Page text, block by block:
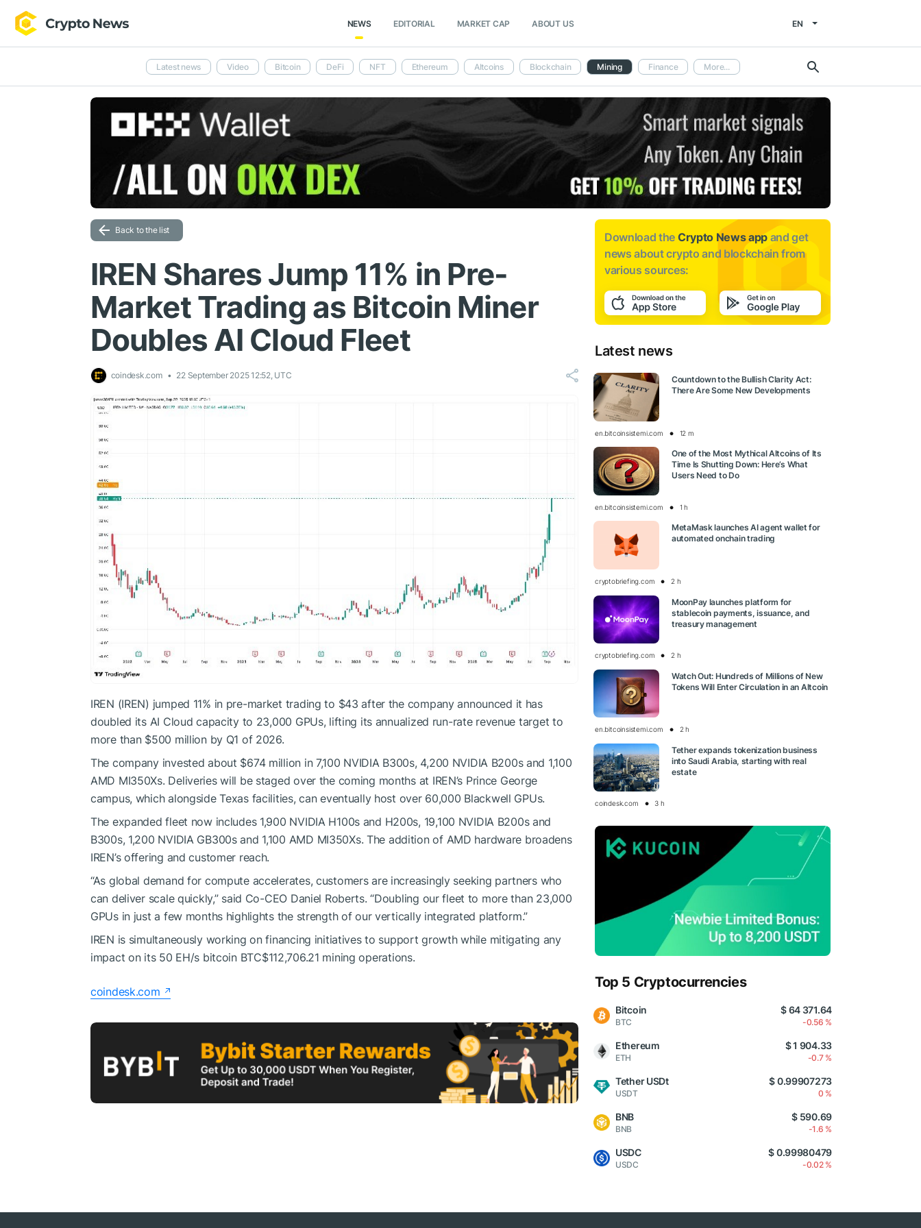
NEWS EDITORIAL MARKET CAP ABOUT US EN
Latest news Video Bitcoin DeFi NFT Ethereum Altcoins Blockchain Mining Finance More...
Back to the list
IREN Shares Jump 11% in Pre-
Market Trading as Bitcoin Miner
Doubles AI Cloud Fleet
coindesk.com 22 September 2025 12:52, UTC
IREN (IREN) jumped 11% in pre-market trading to $43 after the company announced it has
doubled its AI Cloud capacity to 23,000 GPUs, lifting its annualized run-rate revenue target to
more than $500 million by Q1 of 2026.
The company invested about $674 million in 7,100 NVIDIA B300s, 4,200 NVIDIA B200s and 1,100
AMD MI350Xs. Deliveries will be staged over the coming months at IREN’s Prince George
campus, which alongside Texas facilities, can eventually host over 60,000 Blackwell GPUs.
The expanded fleet now includes 1,900 NVIDIA H100s and H200s, 19,100 NVIDIA B200s and
B300s, 1,200 NVIDIA GB300s and 1,100 AMD MI350Xs. The addition of AMD hardware broadens
IREN’s offering and customer reach.
“As global demand for compute accelerates, customers are increasingly seeking partners who
can deliver scale quickly,” said Co-CEO Daniel Roberts. “Doubling our fleet to more than 23,000
GPUs in just a few months highlights the strength of our vertically integrated platform.”
IREN is simultaneously working on financing initiatives to support growth while mitigating any
impact on its 50 EH/s bitcoin BTC$112,706.21 mining operations.
coindesk.com
Download the Crypto News app and get
news aboutcrypto and blockchain from
various sources:
Latest news
Countdown to the Bullish Clarity Act:
There Are Some New Developments
en.bitcoinsistemi.com 12 m
One of the Most Mythical Altcoins of Its
Time Is Shutting Down: Here’s What
Users Need to Do
en.bitcoinsistemi.com 1 h
MetaMask launches AI agent wallet for
automated onchain trading
cryptobriefing.com 2 h
MoonPay launches platform for
stablecoin payments, issuance, and
treasury management
cryptobriefing.com 2 h
Watch Out: Hundreds of Millions of New
Tokens Will Enter Circulation in an Altcoin
en.bitcoinsistemi.com 2 h
Tether expands tokenization business
into Saudi Arabia, starting with real
estate
coindesk.com 3 h
Top 5 Cryptocurrencies
Bitcoin
BTC
$ 64 371.64
-0.56 %
Ethereum
ETH
$ 1 904.33
-0.7 %
Tether USDt
USDT
$ 0.99907273
0 %
BNB
BNB
$ 590.69
-1.6 %
USDC
USDC
$ 0.99980479
-0.02 %